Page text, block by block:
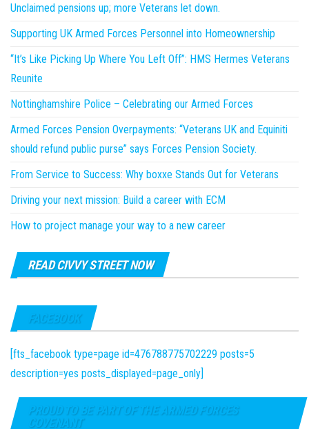
Unclaimed pensions up; more Veterans let down.
Supporting UK Armed Forces Personnel into Homeownership
“It’s Like Picking Up Where You Left Off”: HMS Hermes Veterans
Reunite
Nottinghamshire Police – Celebrating our Armed Forces
Armed Forces Pension Overpayments: “Veterans UK and Equiniti
should refund public purse” says Forces Pension Society.
From Service to Success: Why boxxe Stands Out for Veterans
Driving your next mission: Build a career with ECM
How to project manage your way to a new career
READ CIVVY STREET NOW
FACEBOOK
[fts_facebook type=page id=476788775702229 posts=5
description=yes posts_displayed=page_only]
PROUD TO BE PART OF THE ARMED FORCES
COVENANT